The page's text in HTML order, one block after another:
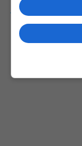
COMMENTS